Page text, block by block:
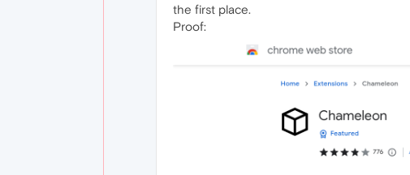
the first place.
Proof: